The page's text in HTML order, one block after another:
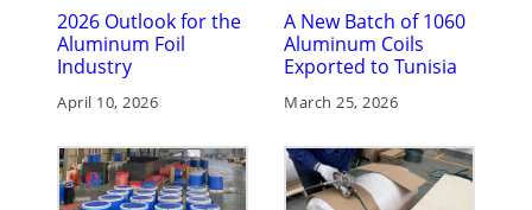
2026 Outlook for the
Aluminum Foil
Industry
April 10, 2026
A New Batch of 1060
Aluminum Coils
Exported to Tunisia
March 25, 2026